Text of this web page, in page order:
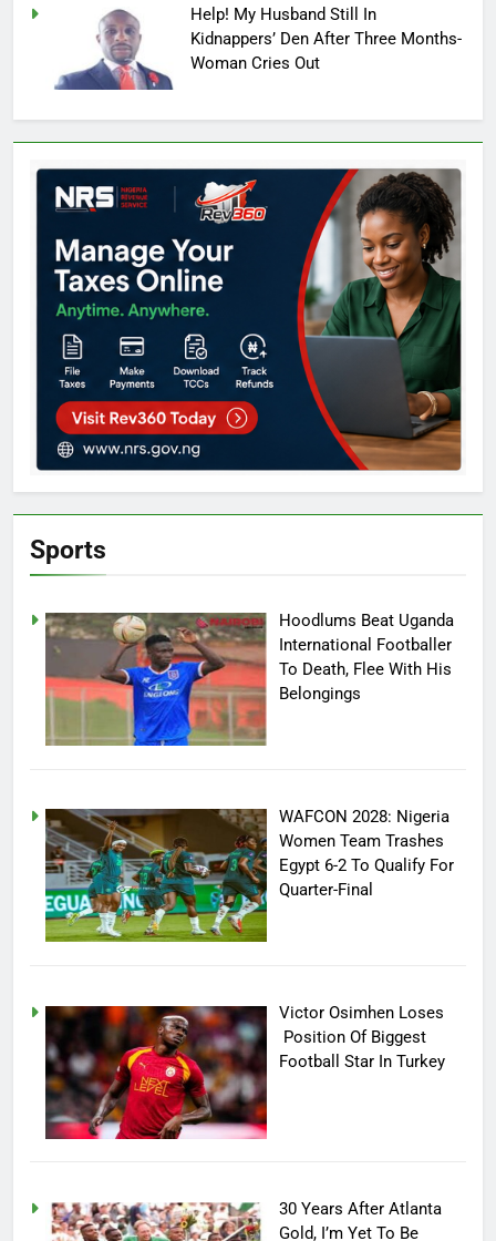
Help! My Husband Still In
Kidnappers’ Den After Three Months-
Woman Cries Out
Sports
Hoodlums Beat Uganda
International Footballer
To Death, Flee With His
Belongings
WAFCON 2028: Nigeria
Women Team Trashes
Egypt 6-2 To Qualify For
Quarter-Final
Victor Osimhen Loses
Position Of Biggest
Football Star In Turkey
30 Years After Atlanta
Gold, I’m Yet To Be